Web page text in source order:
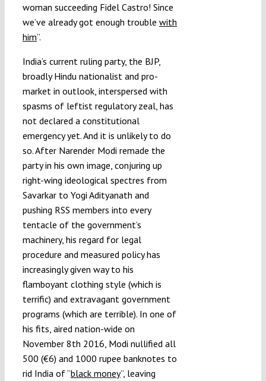
woman succeeding Fidel Castro! Since
we’ve already got enough trouble with
him”.
India’s current ruling party, the BJP,
broadly Hindu nationalist and pro-
market in outlook, interspersed with
spasms of leftist regulatory zeal, has
not declared a constitutional
emergency yet. And it is unlikely to do
so. After Narender Modi remade the
party in his own image, conjuring up
right-wing ideological spectres from
Savarkar to Yogi Adityanath and
pushing RSS members into every
tentacle of the government’s
machinery, his regard for legal
procedure and measured policy has
increasingly given way to his
flamboyant clothing style (which is
terrific) and extravagant government
programs (which are terrible). In one of
his fits, aired nation-wide on
November 8th 2016, Modi nullified all
500 (€6) and 1000 rupee banknotes to
rid India of “black money”, leaving